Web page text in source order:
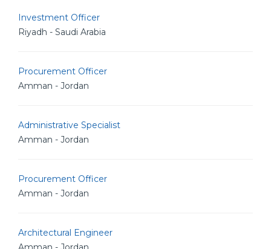
Investment Officer
Riyadh - Saudi Arabia
Procurement Officer
Amman - Jordan
Administrative Specialist
Amman - Jordan
Procurement Officer
Amman - Jordan
Architectural Engineer